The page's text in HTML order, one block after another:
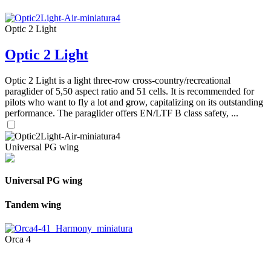
Optic 2 Light
Optic 2 Light
Optic 2 Light is a light three-row cross-country/recreational
paraglider of 5,50 aspect ratio and 51 cells. It is recommended for
pilots who want to fly a lot and grow, capitalizing on its outstanding
performance. The paraglider offers EN/LTF B class safety, ...
Universal PG wing
Universal PG wing
Tandem wing
Orca 4